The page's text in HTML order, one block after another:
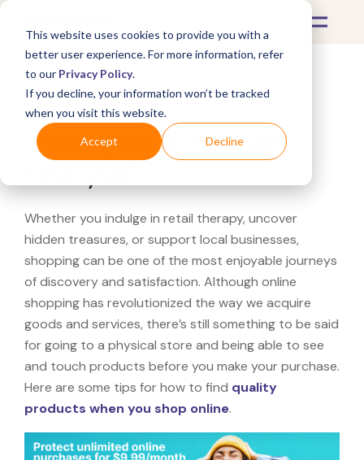
This website uses cookies to provide you with a
better user experience. For more information, refer
to our Privacy Policy.
If you decline, your information won’t be tracked
when you visit this website.
Accept Decline
What's Covered >
Looking for a Walmart
Whether you indulge in retail therapy, uncover
hidden treasures, or support local businesses,
shopping can be one of the most enjoyable journeys
of discovery and satisfaction. Although online
shopping has revolutionized the way we acquire
goods and services, there’s still something to be said
for going to a physical store and being able to see
and touch products before you make your purchase.
Here are some tips for how to find quality
products when you shop online.